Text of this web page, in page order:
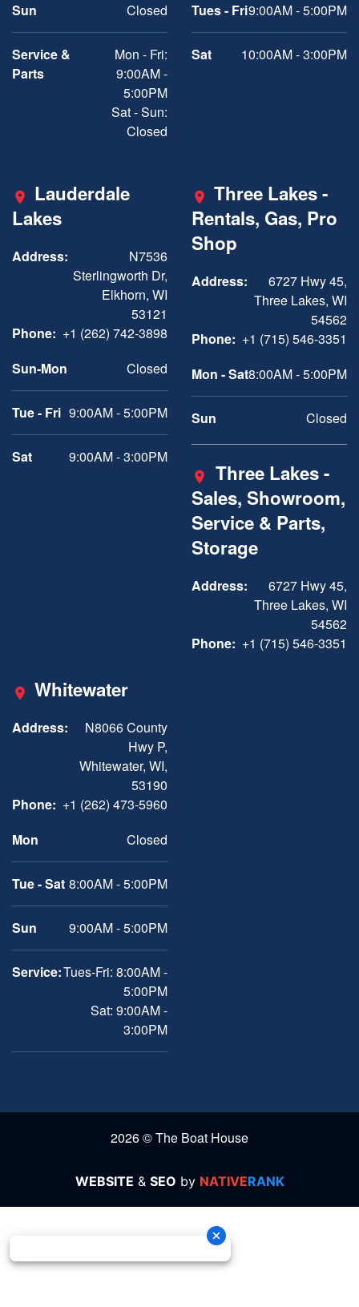
Sun Closed
Service &
Parts
Mon - Fri:
9:00AM -
5:00PM
Sat - Sun:
Closed
Tues - Fri9:00AM - 5:00PM
Sat 10:00AM - 3:00PM
Lauderdale
Lakes
Address:
N7536
Sterlingworth Dr,
Elkhorn, WI
53121
Phone: +1 (262) 742-3898
Sun-Mon
Closed
Tue - Fri 9:00AM - 5:00PM
Sat 9:00AM - 3:00PM
Three Lakes -
Rentals, Gas, Pro
Shop
Address:
6727 Hwy 45,
Three Lakes, WI
54562
Phone: +1 (715) 546-3351
Mon - Sat8:00AM - 5:00PM
Sun Closed
Three Lakes -
Sales, Showroom,
Service & Parts,
Storage
Address:
6727 Hwy 45,
Three Lakes, WI
54562
Phone: +1 (715) 546-3351
Whitewater
Address:
N8066 County
Hwy P,
Whitewater, WI,
53190
Phone: +1 (262) 473-5960
Mon
Closed
Tue - Sat 8:00AM - 5:00PM
Sun 9:00AM - 5:00PM
Service:Tues-Fri: 8:00AM -
5:00PM
Sat: 9:00AM -
3:00PM
2026 © The Boat House
WEBSITE & SEO by NATIVERANK